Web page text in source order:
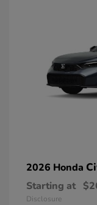
2026 Honda
Starting at
Disclosure